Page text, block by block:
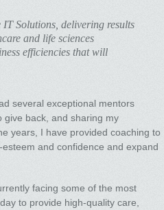
Solutions, delivering results
and life sciences
efficiencies that will
several exceptional mentors
give back, and sharing my
years, I have provided coaching to
and confidence and expand
facing some of the most
to provide high-quality care,